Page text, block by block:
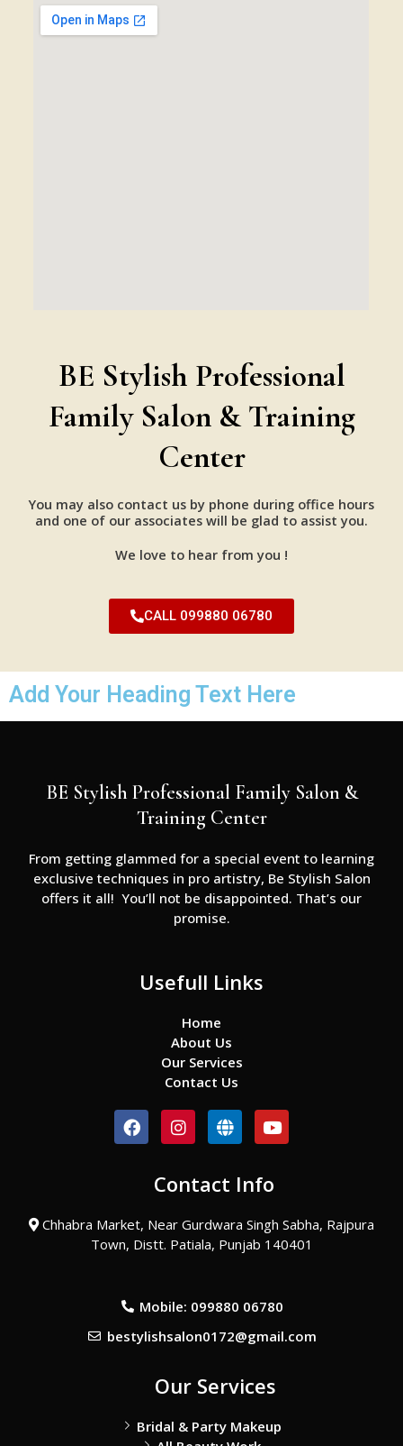
BE Stylish Professional
Family Salon & Training
Center
You may also contact us by phone during office hours
and one of our associates will be glad to assist you.
We love to hear from you !
CALL 099880 06780
Add Your Heading Text Here
BE Stylish Professional Family Salon &
Training Center
From getting glammed for a special event to learning
exclusive techniques in pro artistry, Be Stylish Salon
offers it all! You’ll not be disappointed. That’s our
promise.
Usefull Links
Home
About Us
Our Services
Contact Us
F
a
o
k
I
n
a
r
a
m
G
l
e
Y
o
u
e
Contact Info
Chhabra Market, Near Gurdwara Singh Sabha, Rajpura
Town, Distt. Patiala, Punjab 140401
Mobile: 099880 06780
bestylishsalon0172@gmail.com
Our Services
Bridal & Party Makeup